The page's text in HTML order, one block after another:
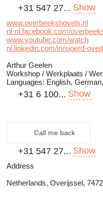
+31 547 27... Show
www.overbeekshovels.nl
nl-nl.facebook.com/
www.youtube.com/watch
nl.linkedin.com/in/sjoerd-
Arthur Geelen
Workshop / Werkplaats /
Languages: English,
+31 6 100... Show
Call me back
+31 547 27... Show
Address
Netherlands, Overijssel,